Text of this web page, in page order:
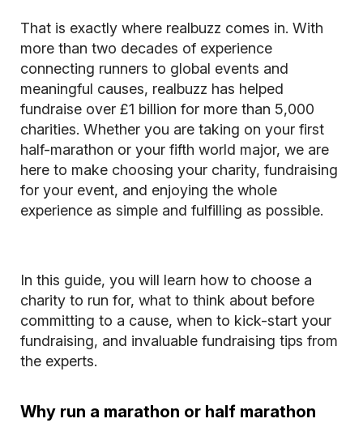
That is exactly where realbuzz comes in. With
more than two decades of experience
connecting runners to global events and
meaningful causes, realbuzz has helped
fundraise over £1 billion for more than 5,000
charities. Whether you are taking on your first
half-marathon or your fifth world major, we are
here to make choosing your charity, fundraising
for your event, and enjoying the whole
experience as simple and fulfilling as possible.
In this guide, you will learn how to choose a
charity to run for, what to think about before
committing to a cause, when to kick-start your
fundraising, and invaluable fundraising tips from
the experts.
Why run a marathon or half marathon